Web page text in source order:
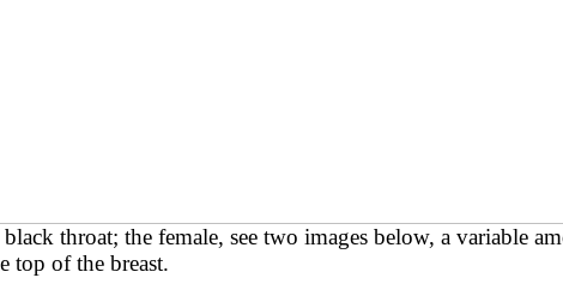
throat; the female, see two images below, a variable
top of the breast.